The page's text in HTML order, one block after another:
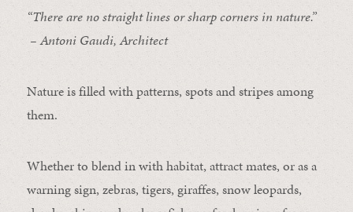
“There are no straight lines or sharp corners in nature.”
– Antoni Gaudi, Architect
Nature is filled with patterns, spots and stripes among
them.
Whether to blend in with habitat, attract mates, or as a
warning sign, zebras, tigers, giraffes, snow leopards,